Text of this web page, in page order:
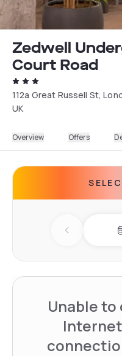
Zedwell
Court Road
112a Great Russell St,
UK
Overview Offers
Previous
Unable